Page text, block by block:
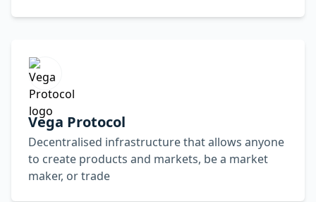
Vega Protocol
Decentralised infrastructure that allows anyone
to create products and markets, be a market
maker, or trade